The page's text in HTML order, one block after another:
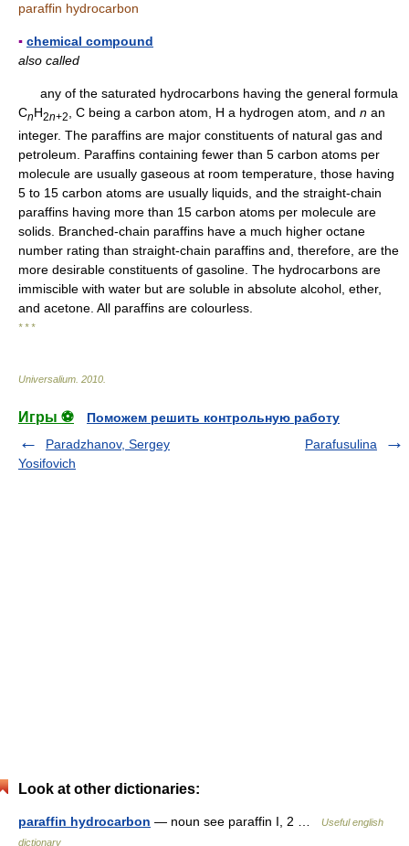
paraffin hydrocarbon
▪ chemical compound
also called
any of the saturated hydrocarbons having the general formula
CnH2n+2 , C being a carbon atom, H a hydrogen atom, and n an
integer. The paraffins are major constituents of natural gas and
petroleum. Paraffins containing fewer than 5 carbon atoms per
molecule are usually gaseous at room temperature, those having
5 to 15 carbon atoms are usually liquids, and the straight-chain
paraffins having more than 15 carbon atoms per molecule are
solids. Branched-chain paraffins have a much higher octane
number rating than straight-chain paraffins and, therefore, are the
more desirable constituents of gasoline. The hydrocarbons are
immiscible with water but are soluble in absolute alcohol, ether,
and acetone. All paraffins are colourless.
* * *
Universalium 2010
Игры ⚽
Поможем решить контрольную работу
Paradzhanov, Sergey
Yosifovich
Parafusulina
Look at other dictionaries:
paraffin hydrocarbon — noun see paraffin I, 2 …
Useful english
dictionary